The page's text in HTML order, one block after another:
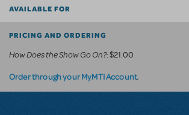
AVAILABLE FOR
PRICING AND ORDERING
How Does the Show Go On?: $21.00
Order through your MyMTI Account.